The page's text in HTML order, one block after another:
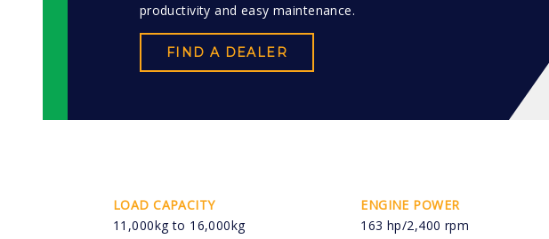
productivity and easy maintenance.
FIND A DEALER
LOAD CAPACITY
11,000kg to 16,000kg
ENGINE POWER
163 hp/2,400 rpm